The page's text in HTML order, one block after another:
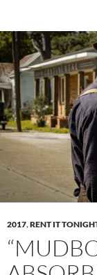
2017,RENT IT